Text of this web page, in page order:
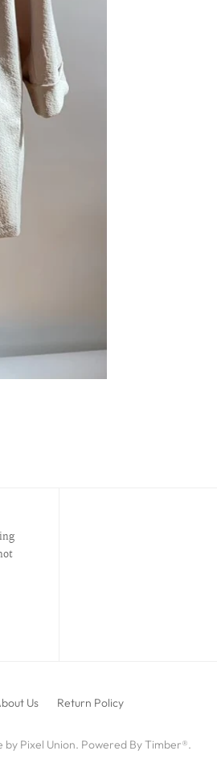
Us Return Policy
by Pixel Union. Powered By Timber®.